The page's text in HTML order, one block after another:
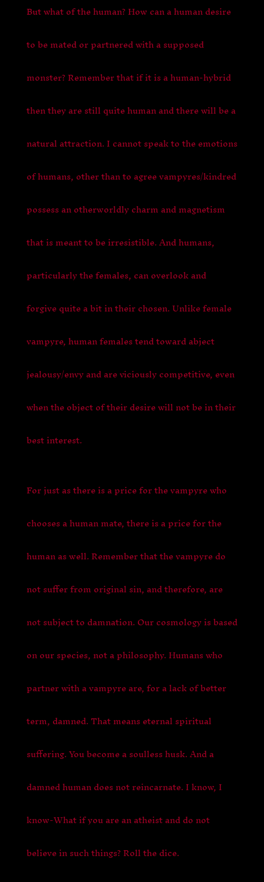
But what of the human? How can a human desire
to be mated or partnered with a supposed
monster? Remember that if it is a human-hybrid
then they are still quite human and there will be a
natural attraction. I cannot speak to the emotions
of humans, other than to agree vampyres/kindred
possess an otherworldly charm and magnetism
that is meant to be irresistible. And humans,
particularly the females, can overlook and
forgive quite a bit in their chosen. Unlike female
vampyre,human females tend toward abject
jealousy/envy and are viciously competitive, even
when the object of their desire will not be in their
best interest.
For just as there is a price for the vampyre who
chooses a human mate, there is a price for the
human as well. Remember that the vampyre do
not suffer from original sin, and therefore, are
not subject to damnation. Our cosmology is based
on our species, not a philosophy. Humans who
partner with a vampyre are, for a lack of better
term, damned. That means eternal spiritual
suffering. You become a soulless husk. And a
damned human does not reincarnate. I know, I
know-What if you are an atheist and do not
believe in such things? Roll the dice.